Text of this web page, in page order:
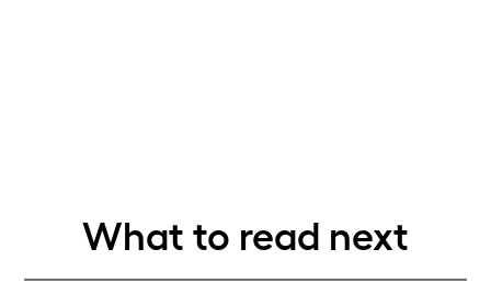
What to read next